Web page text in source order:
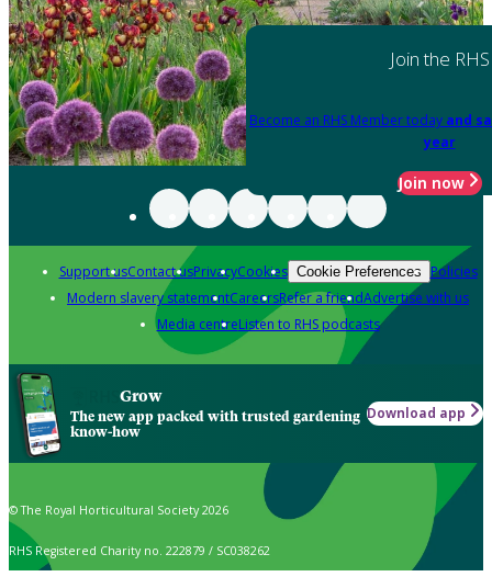
Join the RHS
Become an RHS Member today and
year
Join now
Support usContact usPrivacyCookies Cookie Preferences Policies
Modern slavery statementCareersRefer a friendAdvertise with us
Media centreListen to RHS podcasts
Grow
The new app packed with trusted gardening
know-how
Download app
© The Royal Horticultural Society 2026
RHS Registered Charity no. 222879 / SC038262